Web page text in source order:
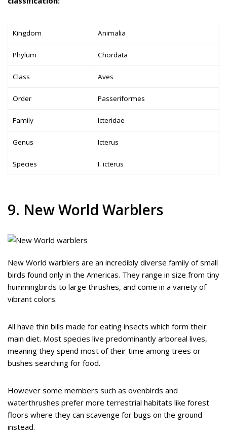
Kingdom Animalia
Phylum Chordata
Class Aves
Order Passeriformes
Family Icteridae
Genus Icterus
Species I. icterus
9. New World Warblers
New World warblers are an incredibly diverse family of small
birds found only in the Americas. They range in size from tiny
hummingbirds to large thrushes, and come in a variety of
vibrant colors.
All have thin bills made for eating insects which form their
main diet. Most species live predominantly arboreal lives,
meaning they spend most of their time among trees or
bushes searching for food.
However some members such as ovenbirds and
waterthrushes prefer more terrestrial habitats like forest
floors where they can scavenge for bugs on the ground
instead.